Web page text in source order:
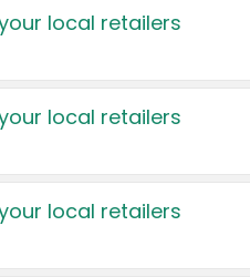
local retailers
local retailers
local retailers